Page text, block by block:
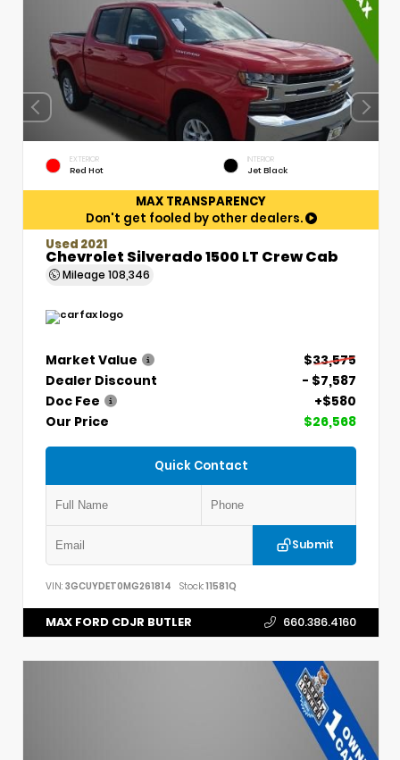
EXTERIOR
Red Hot
INTERIOR
Jet Black
MAX TRANSPARENCY
Don't get fooled by other dealers.
Used 2021
Chevrolet Silverado 1500 LT Crew Cab
Mileage 108,346
Market Value
$33,575
Dealer Discount
- $7,587
Doc Fee
+$580
Our Price
$26,568
Quick Contact
Submit
VIN: 3GCUYDET0MG261814 Stock:11581Q
MAX FORD CDJR BUTLER 660.386.4160